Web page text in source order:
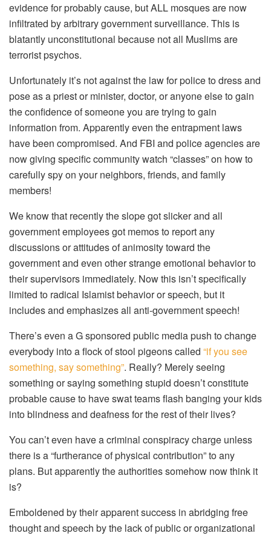
evidence for probably cause, but ALL mosques are now
infiltrated by arbitrary government surveillance. This is
blatantly unconstitutional because not all Muslims are
terrorist psychos.
Unfortunately it’s not against the law for police to dress and
pose as a priest or minister, doctor, or anyone else to gain
the confidence of someone you are trying to gain
information from. Apparently even the entrapment laws
have been compromised. And FBI and police agencies are
now giving specific community watch “classes” on how to
carefully spy on your neighbors, friends, and family
members!
We know that recently the slope got slicker and all
government employees got memos to report any
discussions or attitudes of animosity toward the
government and even other strange emotional behavior to
their supervisors immediately. Now this isn’t specifically
limited to radical Islamist behavior or speech, but it
includes and emphasizes all anti-government speech!
There’s even a G sponsored public media push to change
everybody into a flock of stool pigeons called “if you see
something, say something”. Really? Merely seeing
something or saying something stupid doesn’t constitute
probable cause to have swat teams flash banging your kids
into blindness and deafness for the rest of their lives?
You can’t even have a criminal conspiracy charge unless
there is a “furtherance of physical contribution” to any
plans. But apparently the authorities somehow now think it
is?
Emboldened by their apparent success in abridging free
thought and speech by the lack of public or organizational